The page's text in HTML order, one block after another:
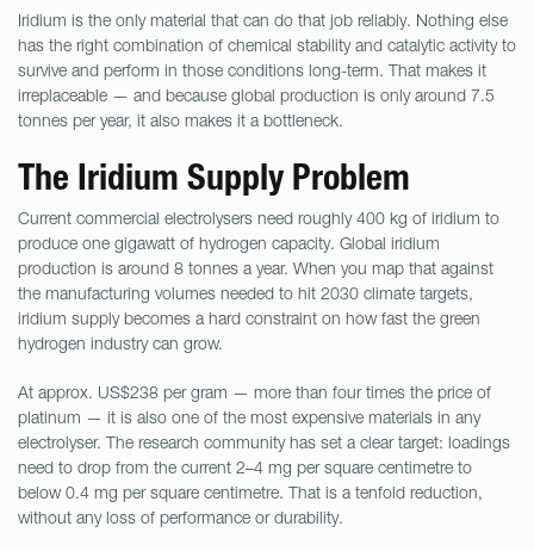
Iridium is the only material that can do that job reliably. Nothing else
has the right combination of chemical stability and catalytic activity to
survive and perform in those conditions long-term. That makes it
irreplaceable — and because global production is only around 7.5
tonnes per year, it also makes it a bottleneck.
The Iridium Supply Problem
Current commercial electrolysers need roughly 400 kg of iridium to
produce one gigawatt of hydrogen capacity. Global iridium
production is around 8 tonnes a year. When you map that against
the manufacturing volumes needed to hit 2030 climate targets,
iridium supply becomes a hard constraint on how fast the green
hydrogen industry can grow.
At approx. US$238 per gram — more than four times the price of
platinum — it is also one of the most expensive materials in any
electrolyser. The research community has set a clear target: loadings
need to drop from the current 2–4 mg per square centimetre to
below 0.4 mg per square centimetre. That is a tenfold reduction,
without any loss of performance or durability.